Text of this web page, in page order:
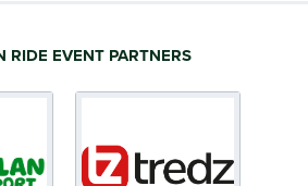
RIDE EVENT PARTNERS